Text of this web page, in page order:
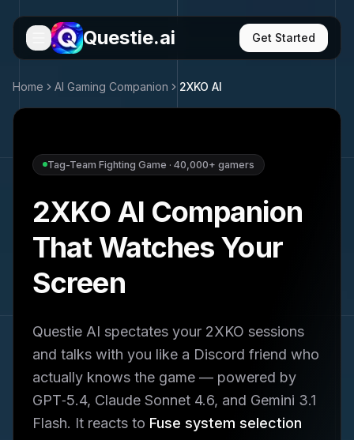
Questie.ai Get Started
Home AI Gaming Companion 2XKO AI
Tag-Team Fighting Game · 40,000+ gamers
2XKO AI Companion
That Watches Your
Screen
Questie AI spectates your 2XKO sessions
and talks with you like a Discord friend who
actually knows the game — powered by
GPT‑5.4, Claude Sonnet 4.6, and Gemini 3.1
Flash. It reacts to Fuse system selection